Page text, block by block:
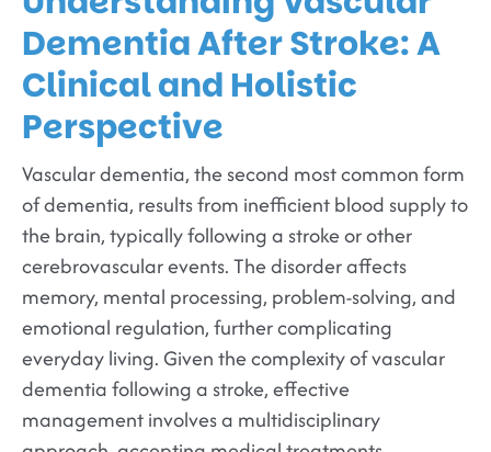
Dementia After Stroke: A
Clinical and Holistic
Perspective
Vascular dementia, the second most common form
of dementia, results from inefficient blood supply to
the brain, typically following a stroke or other
cerebrovascular events. The disorder affects
memory, mental processing, problem-solving, and
emotional regulation, further complicating
everyday living. Given the complexity of vascular
dementia following a stroke, effective
management involves a multidisciplinary